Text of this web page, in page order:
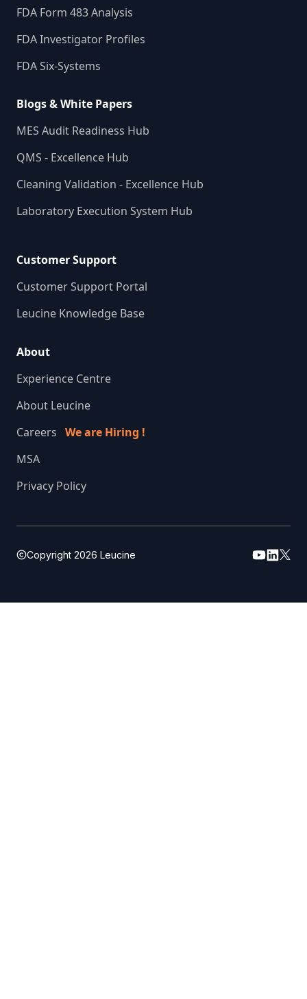
FDA Form 483 Analysis
FDA Investigator Profiles
FDA Six-Systems
Blogs & White Papers
MES Audit Readiness Hub
QMS - Excellence Hub
Cleaning Validation - Excellence Hub
Laboratory Execution System Hub
Customer Support
Customer Support Portal
Leucine Knowledge Base
About
Experience Centre
About Leucine
Careers We are Hiring !
MSA
Privacy Policy
Copyright 2026 Leucine